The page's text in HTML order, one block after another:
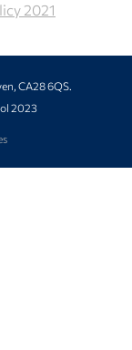
2021
CA28 6QS.
2023